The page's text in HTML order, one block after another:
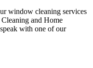
window cleaning services
and Home
with one of our